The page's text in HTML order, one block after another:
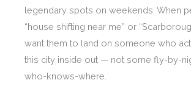
legendary spots on weekends. When
“house shifting near me” or
want them to land on someone who
this city inside out — not some fly-by-
who-knows-where.